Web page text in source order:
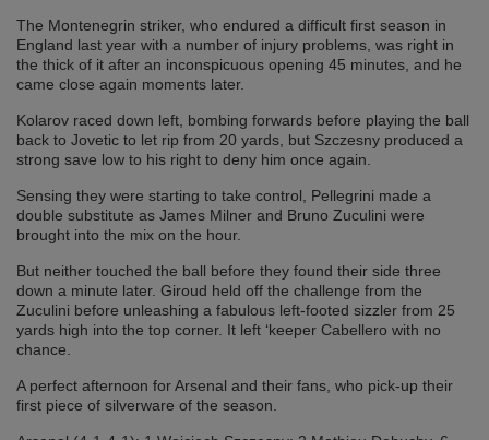
The Montenegrin striker, who endured a difficult first season in
England last year with a number of injury problems, was right in
the thick of it after an inconspicuous opening 45 minutes, and he
came close again moments later.
Kolarov raced down left, bombing forwards before playing the ball
back to Jovetic to let rip from 20 yards, but Szczesny produced a
strong save low to his right to deny him once again.
Sensing they were starting to take control, Pellegrini made a
double substitute as James Milner and Bruno Zuculini were
brought into the mix on the hour.
But neither touched the ball before they found their side three
down a minute later. Giroud held off the challenge from the
Zuculini before unleashing a fabulous left-footed sizzler from 25
yards high into the top corner. It left ‘keeper Cabellero with no
chance.
A perfect afternoon for Arsenal and their fans, who pick-up their
first piece of silverware of the season.